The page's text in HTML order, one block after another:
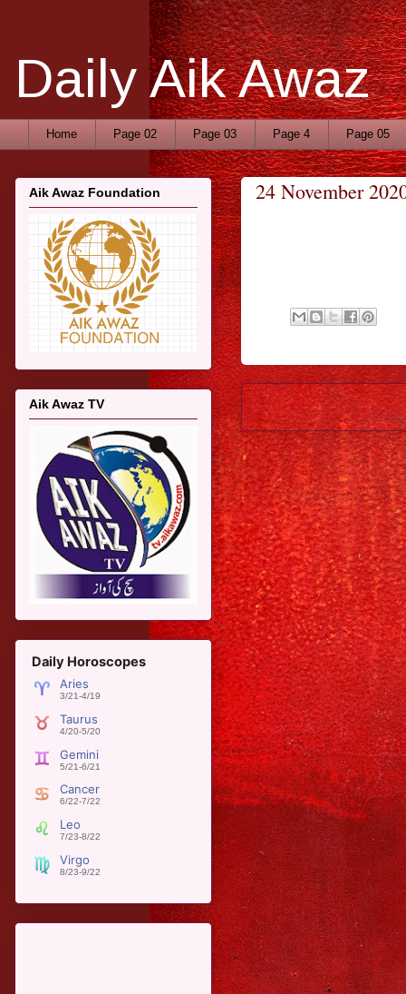
Daily Aik Awaz
Home Page 02 Page 03 Page 4 Page 05
24 November
Newer Post
Aik Awaz Foundation
Aik Awaz TV